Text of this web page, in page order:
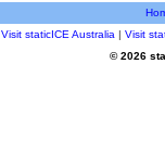
Visit staticICE Australia | Visit
© 2026